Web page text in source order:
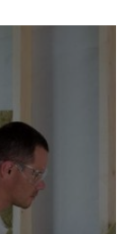
in a building